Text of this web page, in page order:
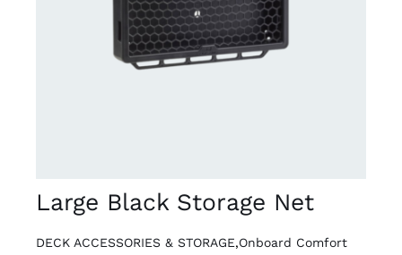
Large Black Storage Net
DECK ACCESSORIES & STORAGE,Onboard Comfort